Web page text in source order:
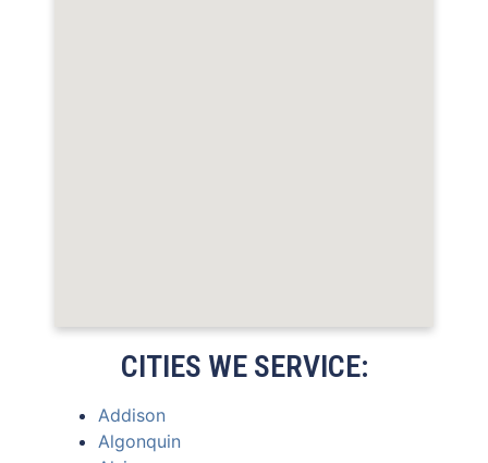
CITIES WE SERVICE:
Addison
Algonquin